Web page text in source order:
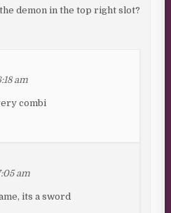
demon in the top right slot?
am
combi
am
its a sword